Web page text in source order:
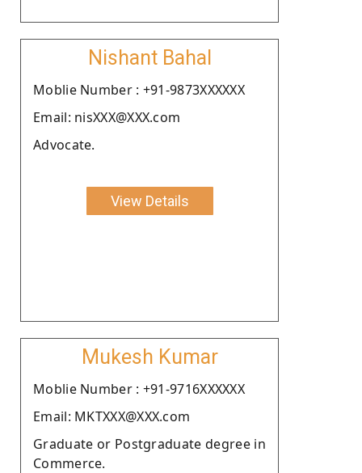
Nishant Bahal
Moblie Number : +91-9873XXXXXX
Email: nisXXX@XXX.com
Advocate.
View Details
Mukesh Kumar
Moblie Number : +91-9716XXXXXX
Email: MKTXXX@XXX.com
Graduate or Postgraduate degree in
Commerce.